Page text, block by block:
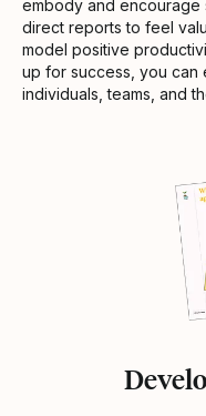
embody and encourage
direct reports to feel
model positive
up for success, you
individuals, teams, and